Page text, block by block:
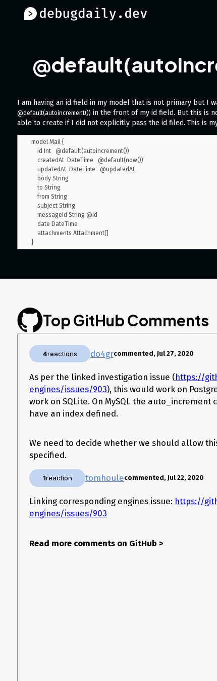
I am having an id field in my model that is not primary but I
@default(autoincrement()) in the front of my id field. But this is
able to create if I did not explicitly pass the id filed. This is
model Mail {
    to String
    from String
Top GitHub Comments
4reactions do4grcommented, Jul 27, 2020
As per the linked investigation issue (https://
engines/issues/903), this would work on
work on SQLite. On MySQL the
have an index defined.
We need to decide whether we should allow
specified.
1reaction tomhoulecommented, Jul 22, 2020
Linking corresponding engines issue: https://
engines/issues/903
Read more comments on GitHub >